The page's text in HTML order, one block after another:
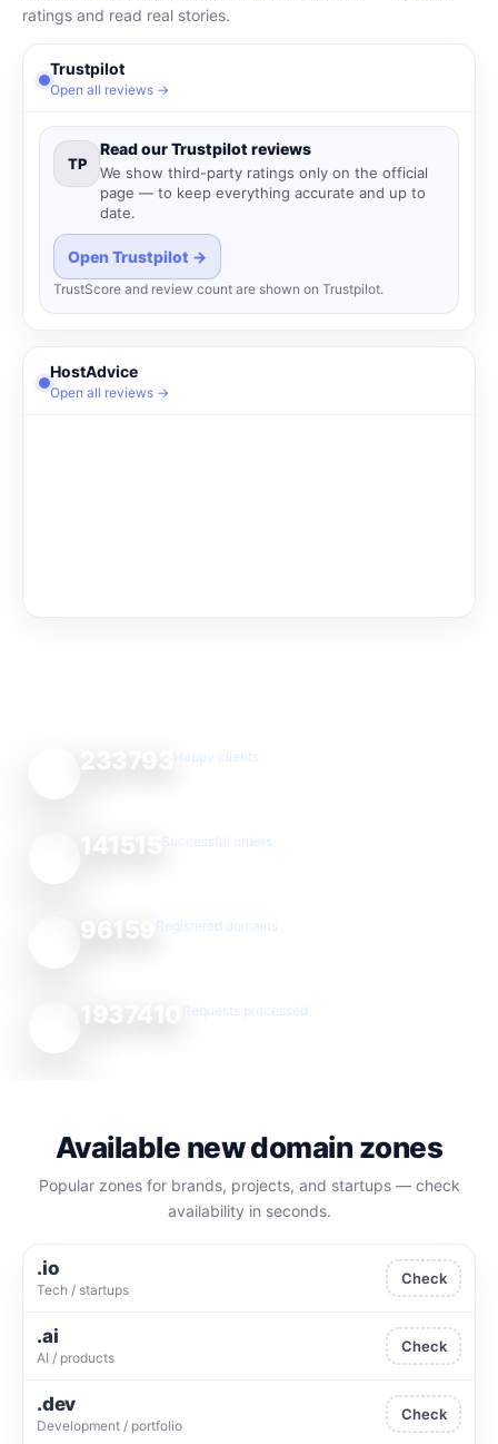
ratings and read real stories.
Trustpilot
Open all reviews →
TP
Read our Trustpilot reviews
We show third-party ratings only on the official
page — to keep everything accurate and up to
date.
Open Trustpilot →
TrustScore and review count are shown on Trustpilot.
HostAdvice
Open all reviews →
Happy clients
Successful orders
96159 Registered domains
Requests processed
Available new domain zones
Popular zones for brands, projects, and startups — check
availability in seconds.
.io
Tech / startups
Check
.ai
AI / products
Check
.dev
Development / portfolio
Check